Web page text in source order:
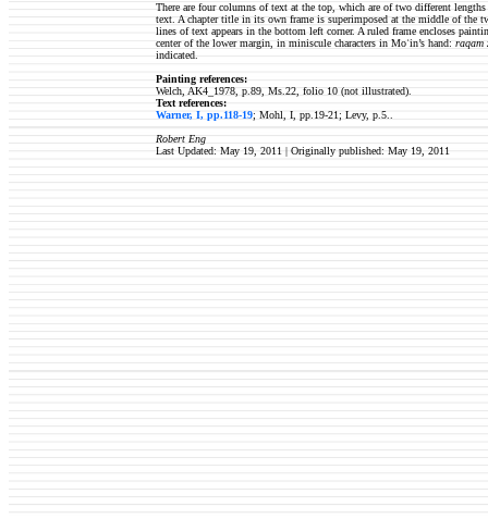
There are four columns of text at the top, which are of two different
text. A chapter title in its own frame is superimposed at the middle of the
lines of text appears in the bottom left corner. A ruled frame encloses
center of the lower margin, in miniscule characters in Moʿin’s hand: raqam
indicated.
Painting references:
Welch, AK4_1978, p.89, Ms.22, folio 10 (not illustrated).
Text references:
Warner, I, pp.118-19; Mohl, I, pp.19-21; Levy, p.5..
Robert Eng
Last Updated: May 19, 2011 | Originally published: May 19, 2011